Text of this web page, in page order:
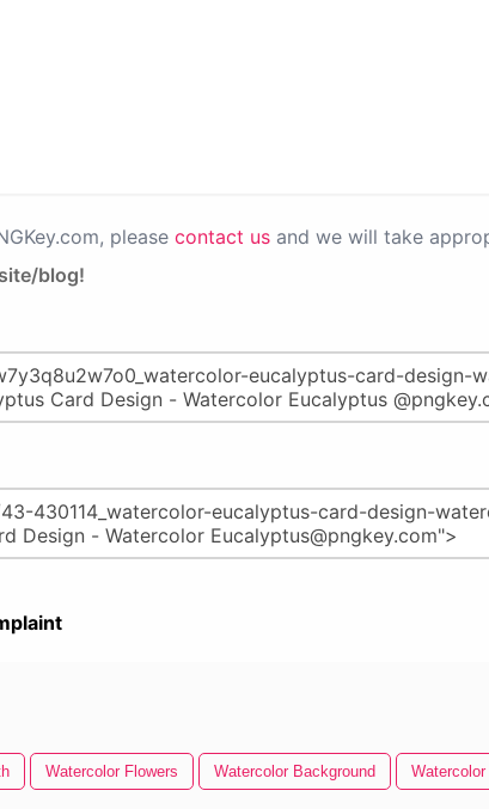
please contact us and we will take
blog!
Watercolor Flowers Watercolor Background Watercolor